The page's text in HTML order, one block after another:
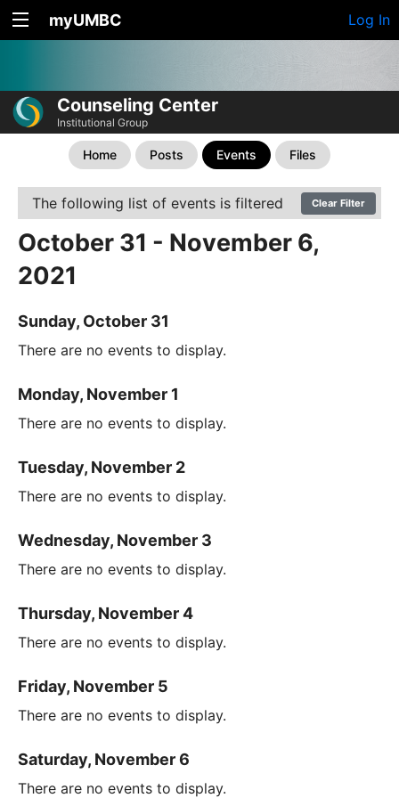
myUMBC Log In
Counseling Center
Institutional Group
Home Posts Events Files
The following list of events is filtered Clear Filter
October 31 - November 6,
2021
Sunday, October 31
There are no events to display.
Monday, November 1
There are no events to display.
Tuesday, November 2
There are no events to display.
Wednesday, November 3
There are no events to display.
Thursday, November 4
There are no events to display.
Friday, November 5
There are no events to display.
Saturday, November 6
There are no events to display.